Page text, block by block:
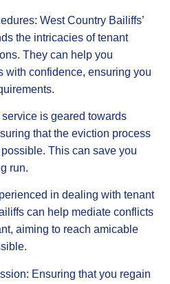
West Country Bailiffs’
the intricacies of tenant
They can help you
with confidence, ensuring you
is geared towards
that the eviction process
This can save you
run.
in dealing with tenant
can help mediate conflicts
aiming to reach amicable
Ensuring that you regain